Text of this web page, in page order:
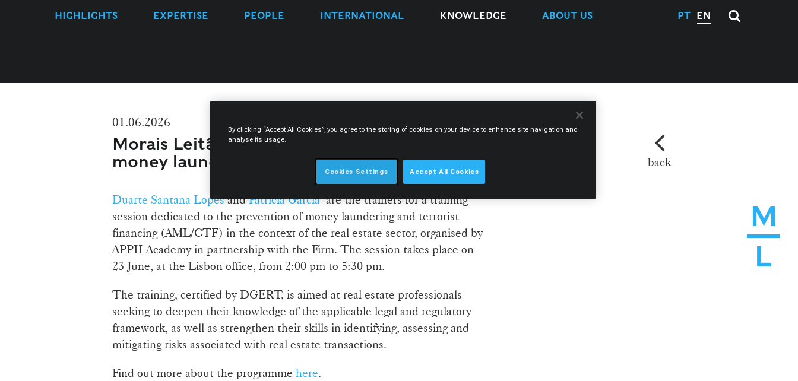
M
L
HIGHLIGHTS EXPERTISE PEOPLE INTERNATIONAL KNOWLEDGE ABOUT US PT EN
01.06.2026
Morais Leitão hosts training session on anti-
money laundering in the real estate sector
back
Duarte Santana LopesandPatrícia Garciaare the trainers for a training
session dedicated to the prevention of money laundering and terrorist
financing (AML/CTF) in the context of the real estate sector, organised by
APPII Academy in partnership with the Firm. The session takes place on
23 June, at the Lisbon office, from 2:00 pm to 5:30 pm.
The training, certified by DGERT, is aimed at real estate professionals
seeking to deepen their knowledge of the applicable legal and regulatory
framework, as well as strengthen their skills in identifying, assessing and
mitigating risks associated with real estate transactions.
Find out more about the programme here.
By clicking “Accept All Cookies”, you agree to the storing of cookies on your device to enhance site navigation and
analyse its usage.
Cookies Settings Accept All Cookies